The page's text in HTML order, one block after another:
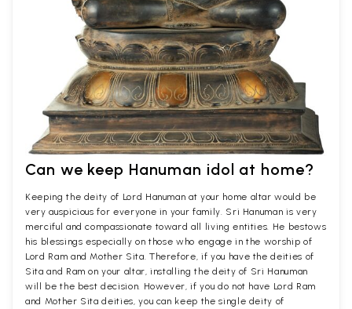
Can we keep Hanuman idol at home?
Keeping the deity of Lord Hanuman at your home altar would be
very auspicious for everyone in your family. Sri Hanuman is very
merciful and compassionate toward all living entities. He bestows
his blessings especially on those who engage in the worship of
Lord Ram and Mother Sita. Therefore, if you have the deities of
Sita and Ram on your altar, installing the deity of Sri Hanuman
will be the best decision. However, if you do not have Lord Ram
and Mother Sita deities, you can keep the single deity of